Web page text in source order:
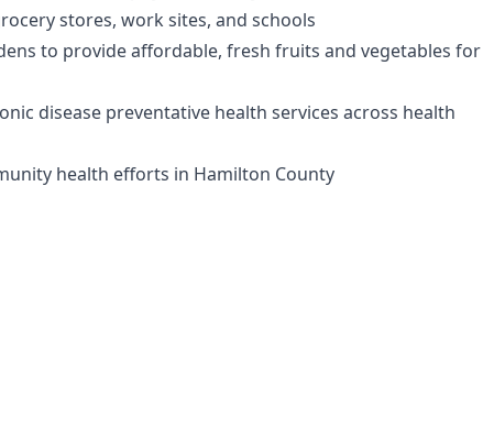
stores, work sites, and schools
to provide affordable, fresh fruits and vegetables for
disease preventative health services across health
health efforts in Hamilton County